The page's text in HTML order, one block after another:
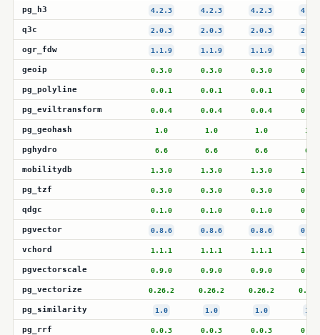
pg_h3 4.2.3 4.2.3 4.2.3
q3c 2.0.3 2.0.3 2.0.3
ogr_fdw 1.1.9 1.1.9 1.1.9
geoip 0.3.0 0.3.0 0.3.0
pg_polyline 0.0.1 0.0.1 0.0.1
pg_eviltransform 0.0.4 0.0.4 0.0.4
pg_geohash 1.0 1.0 1.0 1.0
pghydro 6.6 6.6 6.6 6.6
mobilitydb 1.3.0 1.3.0 1.3.0
pg_tzf 0.3.0 0.3.0 0.3.0
qdgc 0.1.0 0.1.0 0.1.0
pgvector 0.8.6 0.8.6 0.8.6
vchord 1.1.1 1.1.1 1.1.1
pgvectorscale 0.9.0 0.9.0 0.9.0
pg_vectorize 0.26.2 0.26.2 0.26.2
pg_similarity 1.0 1.0 1.0 1.0
pg_rrf 0.0.3 0.0.3 0.0.3